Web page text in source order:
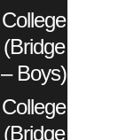
College
(Bridge
– Boys)
College
(Bridge